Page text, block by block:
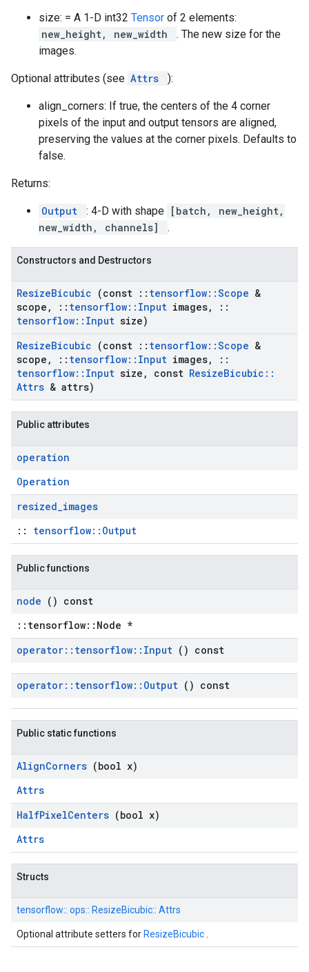
size: = A 1-D int32 Tensor of 2 elements:
new_height, new_width
. The new size for the
images.
Optional attributes (see Attrs ):
align_corners: If true, the centers of the 4 corner
pixels of the input and output tensors are aligned,
preserving the values at the corner pixels. Defaults to
false.
Returns:
Output : 4-D with shape [batch, new_height,
new_width, channels]
.
Constructors and Destructors
ResizeBicubic (const :: tensorflow::Scope &
scope , :: tensorflow:: Input images,
::
tensorflow:: Input size)
ResizeBicubic (const :: tensorflow::Scope &
scope , :: tensorflow:: Input images,
::
tensorflow:: Input size , const ResizeBicubic ::
Attrs & attrs)
Public attributes
operation
Operation
resized_images
:: tensorflow::Output
Public functions
node () const
::tensorflow::Node *
operator:: tensorflow:: Input () const
operator:: tensorflow:: Output () const
Public static functions
AlignCorners (bool x)
Attrs
HalfPixelCenters (bool x)
Attrs
Structs
tensorflow:: ops:: ResizeBicubic:: Attrs
Optional attribute setters for ResizeBicubic